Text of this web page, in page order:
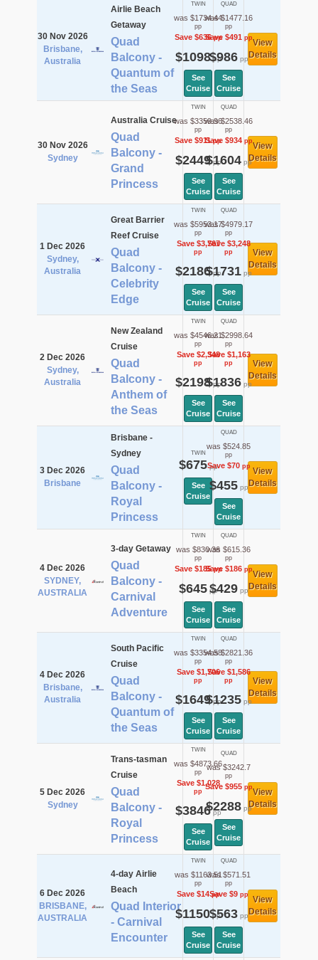
30 Nov 2026
Brisbane,
Australia
Airlie Beach
Getaway
Quad
Balcony -
Quantum of
the Seas
TWIN
was $1734.44
pp
Save $636pp
$1098pp
See
Cruise
QUAD
was $1477.16
pp
Save $491pp
$986pp
See
Cruise
View
Details
30 Nov 2026
Sydney
Australia Cruise
Quad
Balcony -
Grand
Princess
TWIN
was $3359.96
pp
Save $911pp
$2449pp
See
Cruise
QUAD
was $2538.46
pp
Save $934pp
$1604pp
See
Cruise
View
Details
1 Dec 2026
Sydney,
Australia
Great Barrier
Reef Cruise
Quad
Balcony -
Celebrity
Edge
TWIN
was $5953.17
pp
Save $3,767
pp
$2186pp
See
Cruise
QUAD
was $4979.17
pp
Save $3,248
pp
$1731pp
See
Cruise
View
Details
2 Dec 2026
Sydney,
Australia
New Zealand
Cruise
Quad
Balcony -
Anthem of
the Seas
TWIN
was $4546.21
pp
Save $2,348
pp
$2198pp
See
Cruise
QUAD
was $2998.64
pp
Save $1,163
pp
$1836pp
See
Cruise
View
Details
3 Dec 2026
Brisbane
Brisbane -
Sydney
Quad
Balcony -
Royal
Princess
TWIN
$675pp
See
Cruise
QUAD
was $524.85
pp
Save $70pp
$455pp
See
Cruise
View
Details
4 Dec 2026
SYDNEY,
AUSTRALIA
3-day Getaway
Quad
Balcony -
Carnival
Adventure
TWIN
was $830.36
pp
Save $185pp
$645pp
See
Cruise
QUAD
was $615.36
pp
Save $186pp
$429pp
See
Cruise
View
Details
4 Dec 2026
Brisbane,
Australia
South Pacific
Cruise
Quad
Balcony -
Quantum of
the Seas
TWIN
was $3354.58
pp
Save $1,706
pp
$1649pp
See
Cruise
QUAD
was $2821.36
pp
Save $1,586
pp
$1235pp
See
Cruise
View
Details
5 Dec 2026
Sydney
Trans-tasman
Cruise
Quad
Balcony -
Royal
Princess
TWIN
was $4873.66
pp
Save $1,028
pp
$3846pp
See
Cruise
QUAD
was $3242.7
pp
Save $955pp
$2288pp
See
Cruise
View
Details
6 Dec 2026
BRISBANE,
AUSTRALIA
4-day Airlie
Beach
Quad Interior
- Carnival
Encounter
TWIN
was $1163.51
pp
Save $14pp
$1150pp
See
Cruise
QUAD
was $571.51
pp
Save $9pp
$563pp
See
Cruise
View
Details